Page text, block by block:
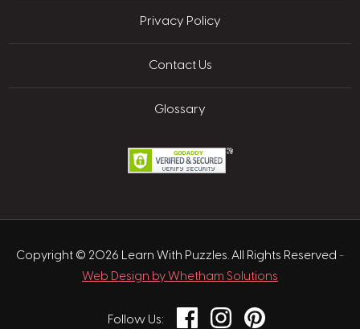
Privacy Policy
Contact Us
Glossary
Copyright © 2026 Learn With Puzzles. All Rights Reserved -
Web Design by Whetham Solutions
Follow Us: FacebookInstagramPinterest